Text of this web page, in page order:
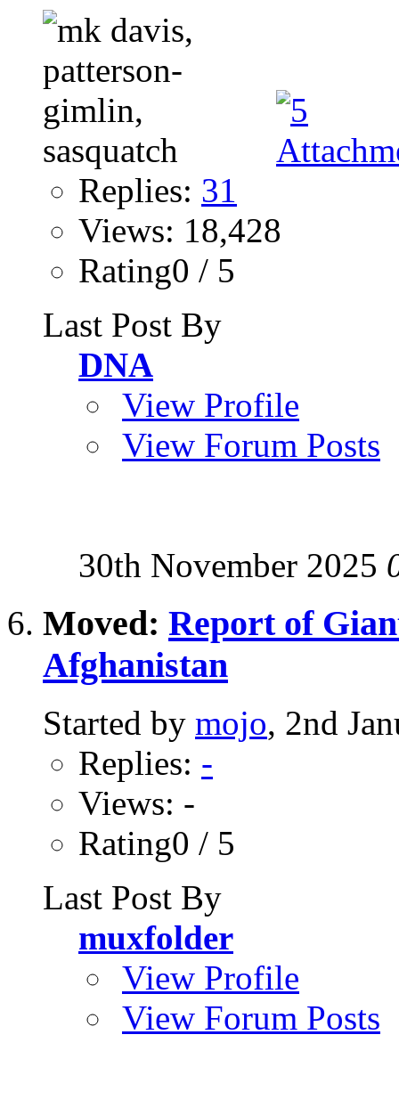
Replies: 31
Views: 18,428
Rating0 / 5
Last Post By
DNA
View Profile
View Forum Posts
30th November 2025
Moved: Report of
Afghanistan
Started by mojo, 2nd
Replies: -
Views: -
Rating0 / 5
Last Post By
muxfolder
View Profile
View Forum Posts